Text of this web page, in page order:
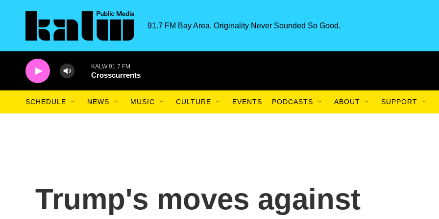
91.7 FM Bay Area. Originality Never Sounded So Good.
KALW 91.7 FM
Crosscurrents
SCHEDULE NEWS MUSIC CULTURE EVENTS PODCASTS ABOUT SUPPORT
Trump's moves against